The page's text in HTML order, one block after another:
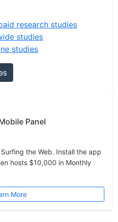
research studies
studies
studies
Panel
the Web. Install the app
hosts $10,000 in Monthly
More